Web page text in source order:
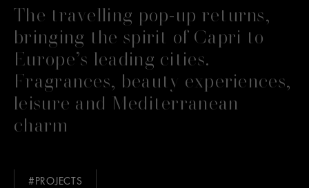
The travelling pop-up returns,
bringing the spirit of Capri to
Europe’s leading cities.
Fragrances, beauty experiences,
leisure and Mediterranean
charm
#PROJECTS